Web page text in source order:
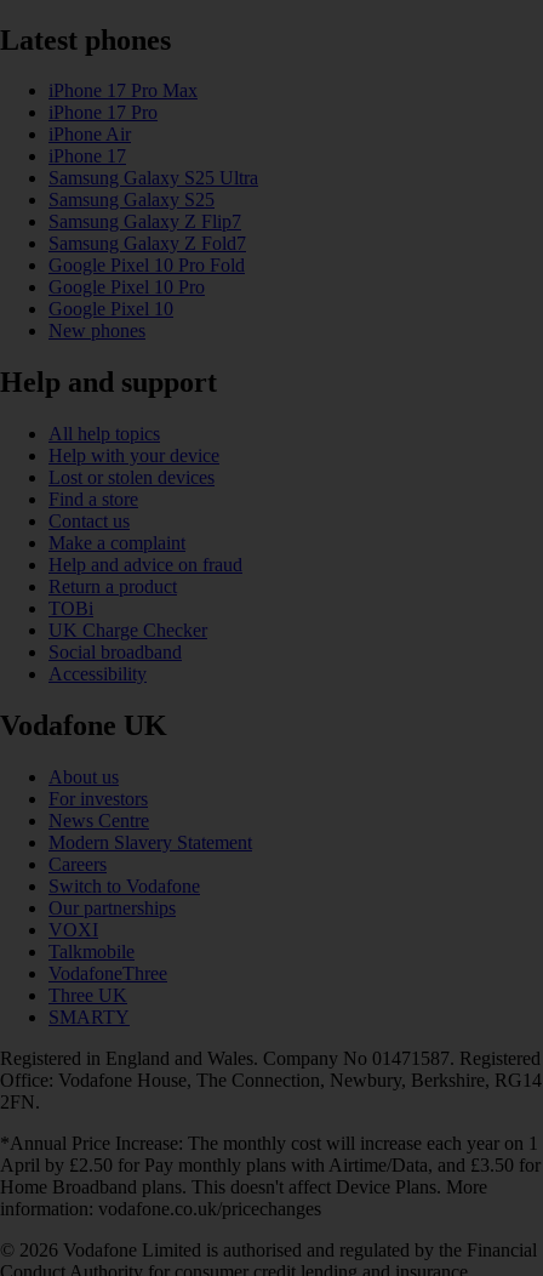
Latest phones
iPhone 17 Pro Max
iPhone 17 Pro
iPhone Air
iPhone 17
Samsung Galaxy S25 Ultra
Samsung Galaxy S25
Samsung Galaxy Z Flip7
Samsung Galaxy Z Fold7
Google Pixel 10 Pro Fold
Google Pixel 10 Pro
Google Pixel 10
New phones
Help and support
All help topics
Help with your device
Lost or stolen devices
Find a store
Contact us
Make a complaint
Help and advice on fraud
Return a product
TOBi
UK Charge Checker
Social broadband
Accessibility
Vodafone UK
About us
For investors
News Centre
Modern Slavery Statement
Careers
Switch to Vodafone
Our partnerships
VOXI
Talkmobile
VodafoneThree
Three UK
SMARTY
Registered in England and Wales. Company No 01471587. Registered
Office: Vodafone House, The Connection, Newbury, Berkshire, RG14
2FN.
*Annual Price Increase: The monthly cost will increase each year on 1
April by £2.50 for Pay monthly plans with Airtime/Data, and £3.50 for
Home Broadband plans. This doesn't affect Device Plans. More
information: vodafone.co.uk/pricechanges
© 2026 Vodafone Limited is authorised and regulated by the Financial
Conduct Authority for consumer credit lending and insurance